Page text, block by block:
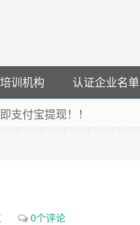
训机构 认证企业名单
支付宝提现！！
折扣
0个评论